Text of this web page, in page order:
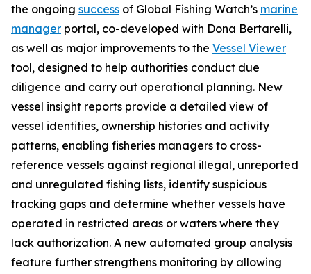
the ongoing success of Global Fishing Watch’s marine
manager portal, co-developed with Dona Bertarelli,
as well as major improvements to the Vessel Viewer
tool, designed to help authorities conduct due
diligence and carry out operational planning. New
vessel insight reports provide a detailed view of
vessel identities, ownership histories and activity
patterns, enabling fisheries managers to cross-
reference vessels against regional illegal, unreported
and unregulated fishing lists, identify suspicious
tracking gaps and determine whether vessels have
operated in restricted areas or waters where they
lack authorization. A new automated group analysis
feature further strengthens monitoring by allowing